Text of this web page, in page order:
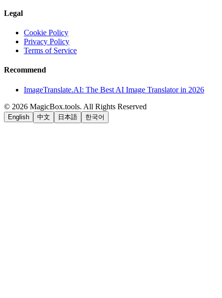
Legal
Cookie Policy
Privacy Policy
Terms of Service
Recommend
ImageTranslate.AI: The Best AI Image Translator in 2026
© 2026 MagicBox.tools. All Rights Reserved
English 中文 日本語 한국어